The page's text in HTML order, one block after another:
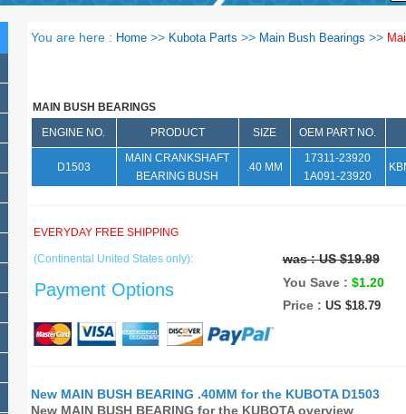
You are here : Home>> Kubota Parts >> Main Bush Bearings >>
MAIN BUSH BEARINGS
ENGINE NO.
PRODUCT SIZE OEM PART NO.
D1503
MAIN CRANKSHAFT
BEARING BUSH
.40 MM
17311-23920
1A091-23920
EVERYDAY FREE SHIPPING
(Continental United States only):
Payment Options
was :US $19.99
You Save : $1.20
Price : US $18.79
New MAIN BUSH BEARING .40MM for the KUBOTA D1503
New MAIN BUSH BEARING for the KUBOTA overview